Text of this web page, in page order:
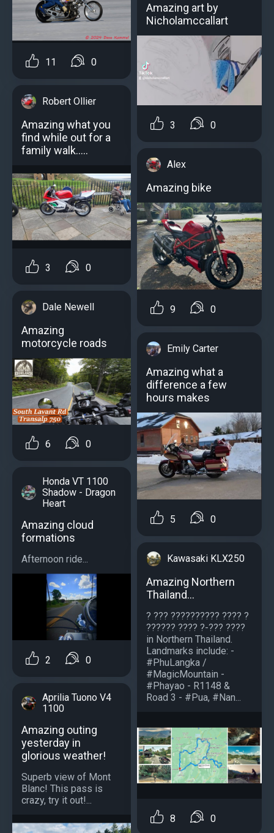
11 0
Robert Ollier
Amazing what you
find while out for a
family walk.....
3 0
Dale Newell
Amazing
motorcycle roads
6 0
Honda VT 1100
Shadow - Dragon
Heart
Amazing cloud
formations
Afternoon ride...
2 0
Aprilia Tuono V4
1100
Amazing outing
yesterday in
glorious weather!
Superb view of Mont
Blanc! This pass is
crazy, try it out!...
Amazing art by
Nicholamccallart
3 0
Alex
Amazing bike
9 0
Emily Carter
Amazing what a
difference a few
hours makes
5 0
Kawasaki KLX250
Amazing Northern
Thailand...
? ??? ?????????? ???? ?
?????? ???? ?-??? ????
in Northern Thailand.
Landmarks include: -
#PhuLangka /
#MagicMountain -
#Phayao - R1148 &
Road 3 - #Pua, #Nan...
8 0